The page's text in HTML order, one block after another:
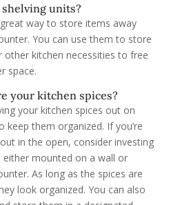
units?
way to store items away
You can use them to store
other kitchen necessities to free
space.
your kitchen spices?
your kitchen spices out on
keep them organized. If you’re
in the open, consider investing
either mounted on a wall or
As long as the spices are
look organized. You can also